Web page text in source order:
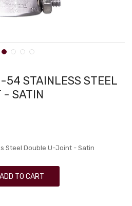
STAINLESS STEEL
- SATIN
Steel Double U-Joint - Satin
ADD TO CART